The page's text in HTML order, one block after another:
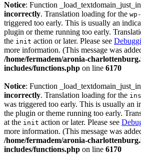
Notice: Function
incorrectly. Translation loading for the
triggered too early. This is usually an
plugin or theme running too early.
the init action or later. Please see
more information. (This message was
/home/fermadem/aronia-
includes/functions.php on line 6170
Notice: Function
incorrectly. Translation loading for the
was triggered too early. This is usually an
the plugin or theme running too early.
at the init action or later. Please see
more information. (This message was
/home/fermadem/aronia-
includes/functions.php on line 6170